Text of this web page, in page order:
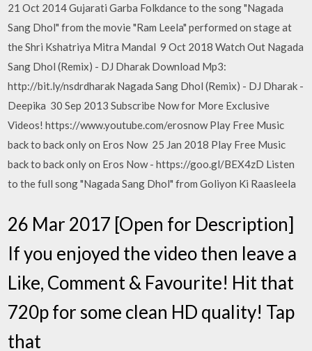
21 Oct 2014 Gujarati Garba Folkdance to the song "Nagada
Sang Dhol" from the movie "Ram Leela" performed on stage at
the Shri Kshatriya Mitra Mandal 9 Oct 2018 Watch Out Nagada
Sang Dhol (Remix) - DJ Dharak Download Mp3:
http://bit.ly/nsdrdharak Nagada Sang Dhol (Remix) - DJ Dharak -
Deepika 30 Sep 2013 Subscribe Now for More Exclusive
Videos! https://www.youtube.com/erosnow Play Free Music
back to back only on Eros Now 25 Jan 2018 Play Free Music
back to back only on Eros Now - https://goo.gl/BEX4zD Listen
to the full song "Nagada Sang Dhol" from Goliyon Ki Raasleela
26 Mar 2017 [Open for Description]
If you enjoyed the video then leave a
Like, Comment & Favourite! Hit that
720p for some clean HD quality! Tap
that